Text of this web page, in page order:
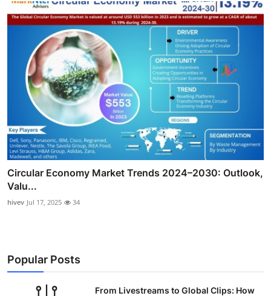
Circular Economy Market Trends 2024–2030: Outlook,
Valu...
hivev Jul 17, 2025 34
Popular Posts
From Livestreams to Global Clips: How